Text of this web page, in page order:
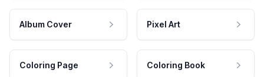
Album Cover Pixel Art
Coloring Page Coloring Book